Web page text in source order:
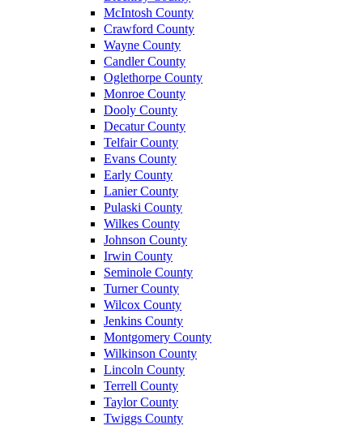
McIntosh County
Crawford County
Wayne County
Candler County
Oglethorpe County
Monroe County
Dooly County
Decatur County
Telfair County
Evans County
Early County
Lanier County
Pulaski County
Wilkes County
Johnson County
Irwin County
Seminole County
Turner County
Wilcox County
Jenkins County
Montgomery County
Wilkinson County
Lincoln County
Terrell County
Taylor County
Twiggs County